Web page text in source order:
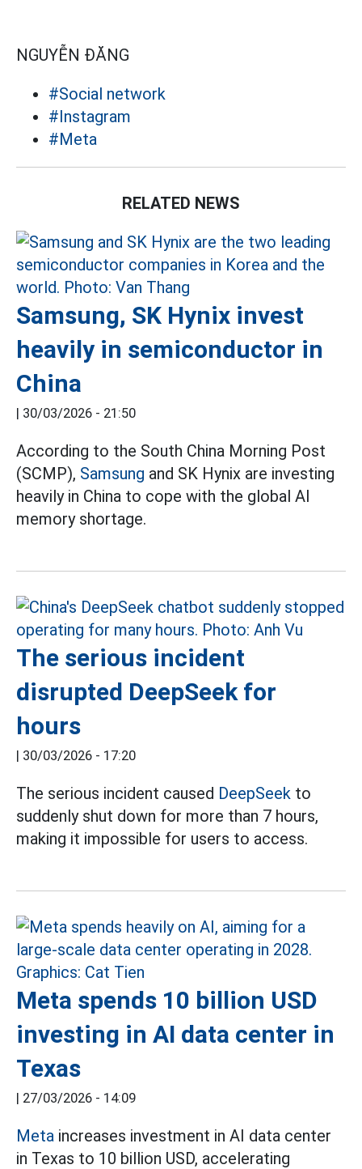
NGUYỄN ĐĂNG
#Social network
#Instagram
#Meta
RELATED NEWS
Samsung, SK Hynix invest
heavily in semiconductor in
China
| 30/03/2026 - 21:50
According to the South China Morning Post
(SCMP), Samsung and SK Hynix are investing
heavily in China to cope with the global AI
memory shortage.
The serious incident
disrupted DeepSeek for
hours
| 30/03/2026 - 17:20
The serious incident caused DeepSeek to
suddenly shut down for more than 7 hours,
making it impossible for users to access.
Meta spends 10 billion USD
investing in AI data center in
Texas
| 27/03/2026 - 14:09
Meta increases investment in AI data center
in Texas to 10 billion USD, accelerating